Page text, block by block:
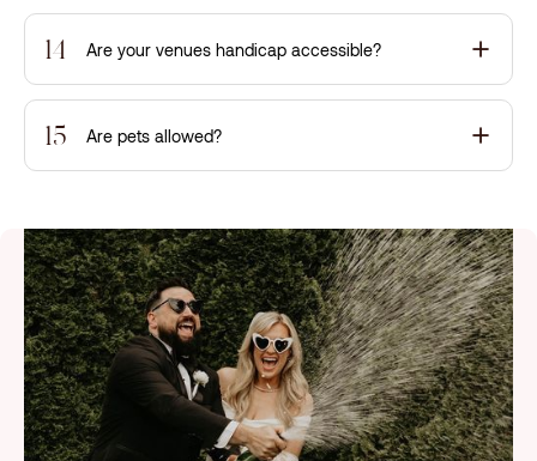
14 Are your venues handicap accessible?
15 Are pets allowed?